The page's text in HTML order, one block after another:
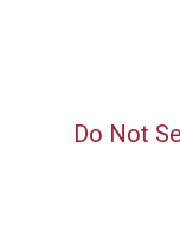
Do Not